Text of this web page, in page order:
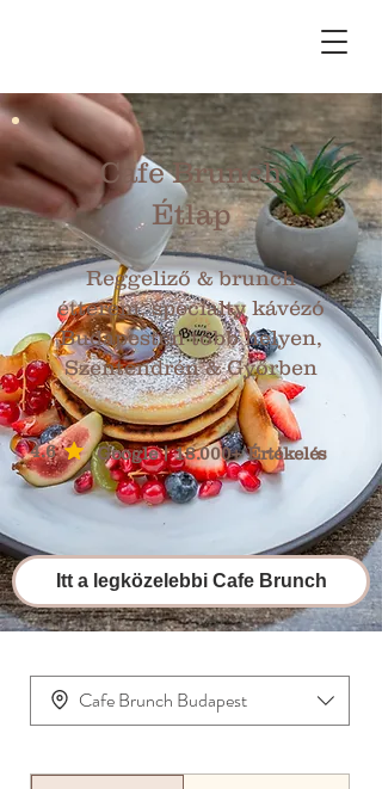
Cafe Brunch
Étlap
Reggeliző & brunch
étterem, specialty kávézó
Budapesten több helyen,
Szentendrén & Győrben
4.6 Google | 18.000+ Értékelés
Itt a legközelebbi Cafe Brunch
Cafe Brunch Budapest